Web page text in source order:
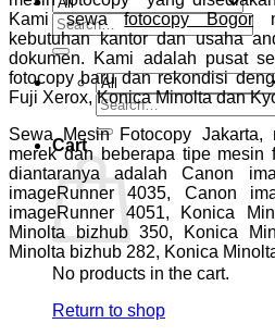
Search
for:
Search
for:
Cart
No products in the cart.
Return to shop
Kami sewafotocopy Bogor
kebutuhan kantor dan usaha
dokumen. Kami adalah pusat
fotocopy baru dan rekondisi
Fuji Xerox, Konica Minolta dan
Sewa Mesin Fotocopy Jakarta,
merek dan beberapa tipe mesin
diantaranya adalah Canon
imageRunner 4035, Canon
imageRunner 4051, Konica
Minolta bizhub 350, Konica
Minolta bizhub 282, Konica